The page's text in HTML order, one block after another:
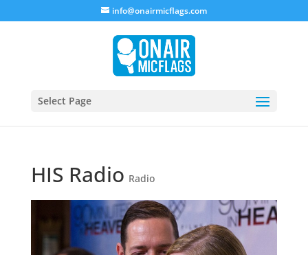
info@onairmicflags.com
Select Page
HIS Radio Radio